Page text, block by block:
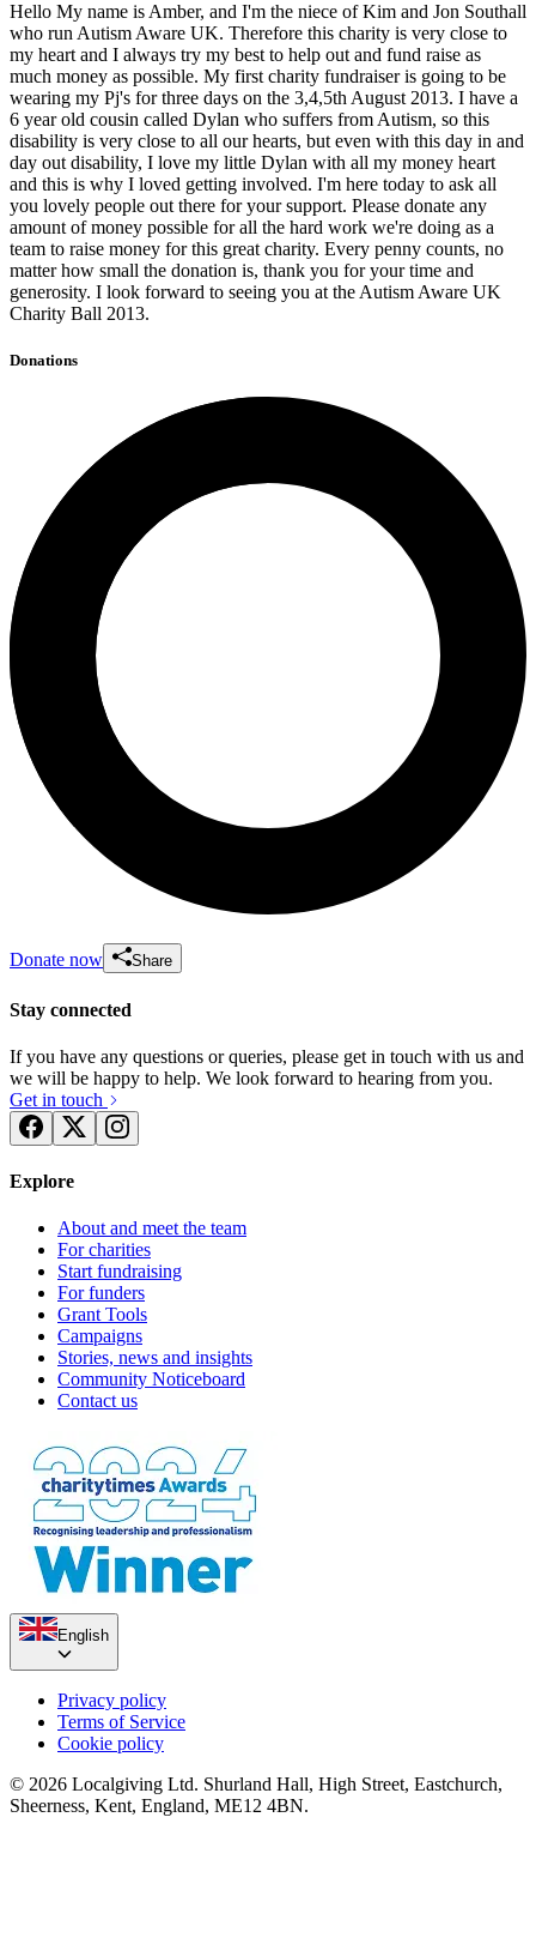
Hello My name is Amber, and I'm the niece of Kim and Jon Southall
who run Autism Aware UK. Therefore this charity is very close to
my heart and I always try my best to help out and fund raise as
much money as possible. My first charity fundraiser is going to be
wearing my Pj's for three days on the 3,4,5th August 2013. I have a
6 year old cousin called Dylan who suffers from Autism, so this
disability is very close to all our hearts, but even with this day in and
day out disability, I love my little Dylan with all my money heart
and this is why I loved getting involved. I'm here today to ask all
you lovely people out there for your support. Please donate any
amount of money possible for all the hard work we're doing as a
team to raise money for this great charity. Every penny counts, no
matter how small the donation is, thank you for your time and
generosity. I look forward to seeing you at the Autism Aware UK
Charity Ball 2013.
Donations
Donate now Share
Stay connected
If you have any questions or queries, please get in touch with us and
we will be happy to help. We look forward to hearing from you.
Get in touch
Explore
About and meet the team
For charities
Start fundraising
For funders
Grant Tools
Campaigns
Stories, news and insights
Community Noticeboard
Contact us
English
Privacy policy
Terms of Service
Cookie policy
© 2026 Localgiving Ltd. Shurland Hall, High Street, Eastchurch,
Sheerness, Kent, England, ME12 4BN.